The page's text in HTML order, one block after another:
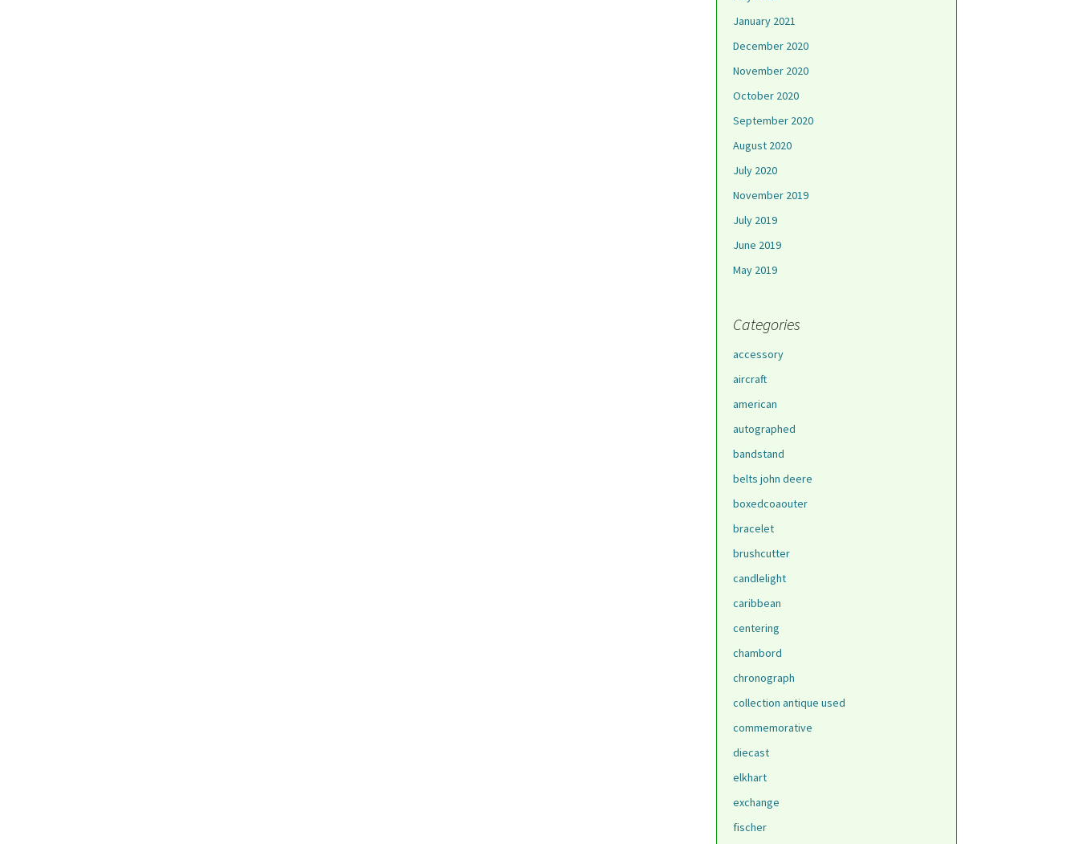
January 2021
December 2020
November 2020
October 2020
September 2020
August 2020
July 2020
November 2019
July 2019
June 2019
May 2019
Categories
accessory
aircraft
american
autographed
bandstand
belts john deere
boxedcoaouter
bracelet
brushcutter
candlelight
caribbean
centering
chambord
chronograph
collection antique used
commemorative
diecast
elkhart
exchange
fischer